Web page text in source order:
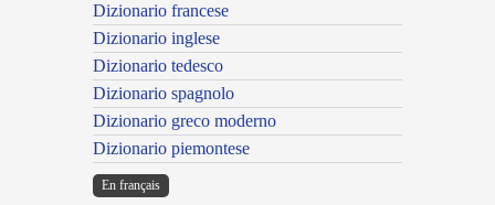
Dizionario francese
Dizionario inglese
Dizionario tedesco
Dizionario spagnolo
Dizionario greco moderno
Dizionario piemontese
En français